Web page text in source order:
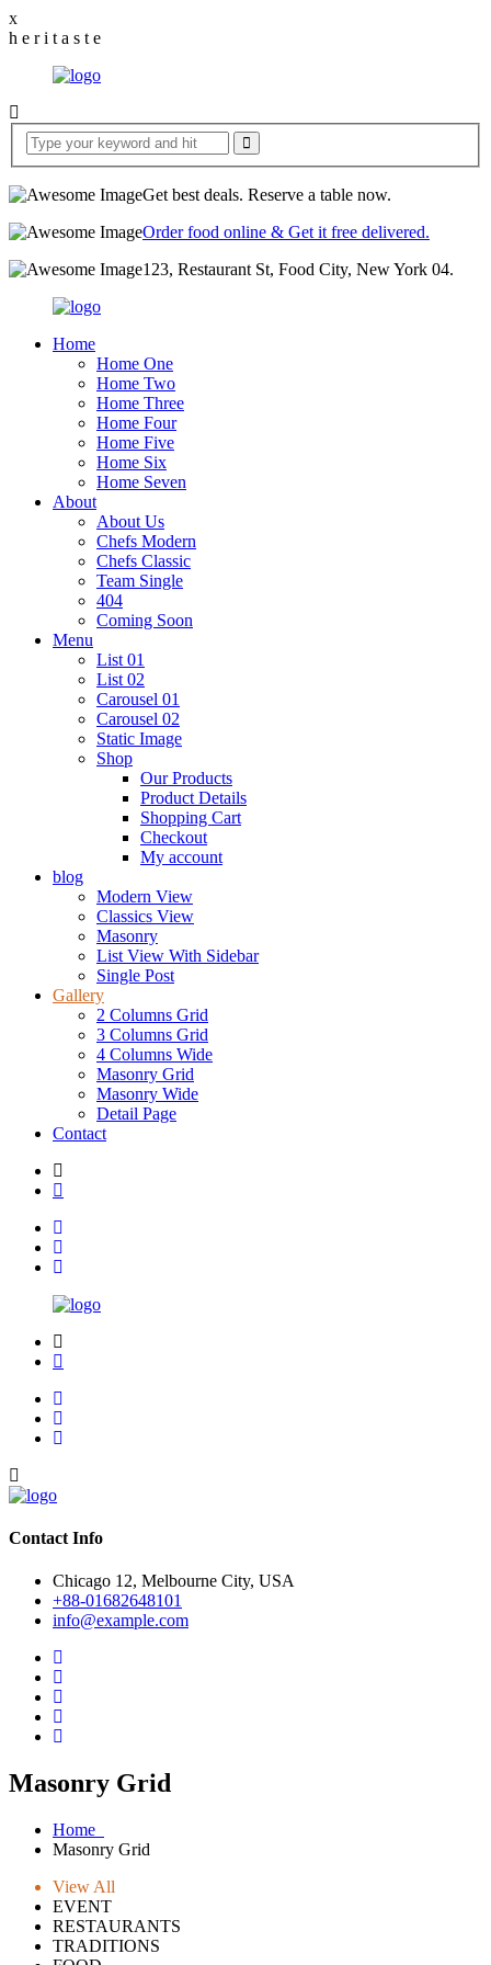
x
h e ri t a s t e
Get best deals. Reserve a table now.
Order food online & Get it free delivered.
123, Restaurant St, Food City, New York 04.
Home
Home One
Home Two
Home Three
Home Four
Home Five
Home Six
Home Seven
About
About Us
Chefs Modern
Chefs Classic
Team Single
404
Coming Soon
Menu
List 01
List 02
Carousel 01
Carousel 02
Static Image
Shop
Our Products
Product Details
Shopping Cart
Checkout
My account
blog
Modern View
Classics View
Masonry
List View With Sidebar
Single Post
Gallery
2 Columns Grid
3 Columns Grid
4 Columns Wide
Masonry Grid
Masonry Wide
Detail Page
Contact
Contact Info
Chicago 12, Melbourne City, USA
+88-01682648101
info@example.com
Masonry Grid
Home
Masonry Grid
View All
EVENT
RESTAURANTS
TRADITIONS